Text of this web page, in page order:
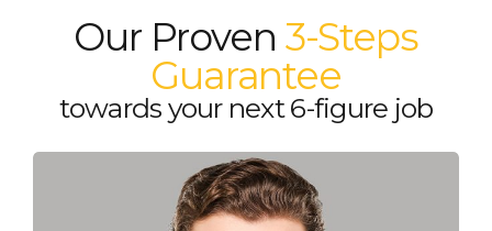
Our Proven 3-Steps
Guarantee
towards your next 6-figure job